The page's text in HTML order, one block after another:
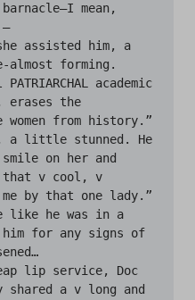
mean,
almost forming.
erases the
women from history.”
on her and
that v cool, v
me by that one lady.”
like he was in a
him for any signs of
shared a v long and